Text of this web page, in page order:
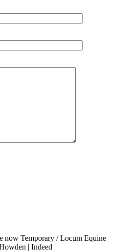
now Temporary / Locum Equine
| Indeed